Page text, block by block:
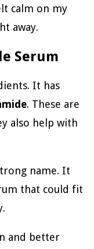
calm on my
away.
Serum
It has
. These are
also help with
name. It
that could fit
and better